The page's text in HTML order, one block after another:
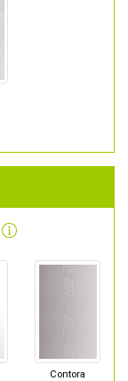
Contora